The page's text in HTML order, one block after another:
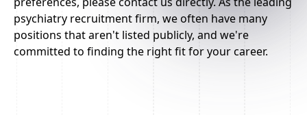
psychiatry recruitment firm, we often have many
positions that aren't listed publicly, and we're
committed to finding the right fit for your career.